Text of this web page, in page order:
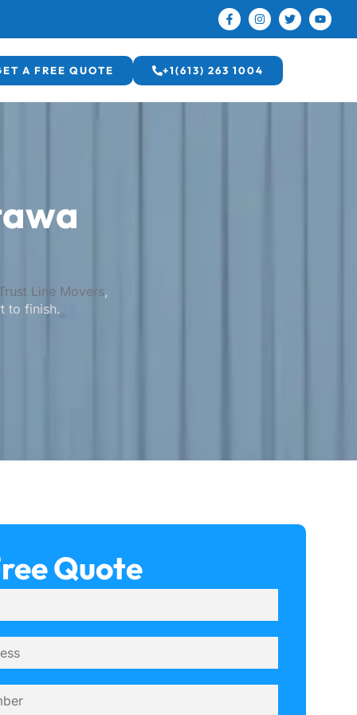
A FREE QUOTE +1(613) 263 1004
Line Movers,
to finish.
Quote